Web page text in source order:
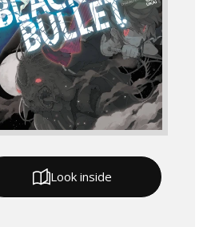
Look inside